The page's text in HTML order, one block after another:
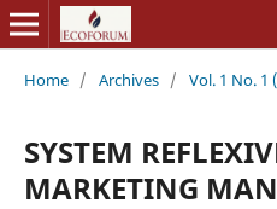
Home / Archives / Vol. 1 No. 1
SYSTEM
MARKETING